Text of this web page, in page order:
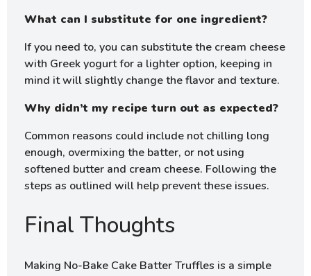
What can I substitute for one ingredient?
If you need to, you can substitute the cream cheese
with Greek yogurt for a lighter option, keeping in
mind it will slightly change the flavor and texture.
Why didn’t my recipe turn out as expected?
Common reasons could include not chilling long
enough, overmixing the batter, or not using
softened butter and cream cheese. Following the
steps as outlined will help prevent these issues.
Final Thoughts
Making No-Bake Cake Batter Truffles is a simple